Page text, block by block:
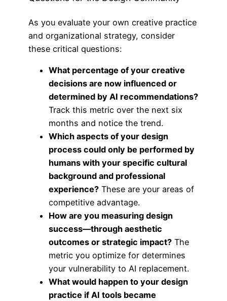
As you evaluate your own creative practice
and organizational strategy, consider
these critical questions:
What percentage of your creative
decisions are now influenced or
determined by AI recommendations?
Track this metric over the next six
months and notice the trend.
Which aspects of your design
process could only be performed by
humans with your specific cultural
background and professional
experience? These are your areas of
competitive advantage.
How are you measuring design
success—through aesthetic
outcomes or strategic impact? The
metric you optimize for determines
your vulnerability to AI replacement.
What would happen to your design
practice if AI tools became